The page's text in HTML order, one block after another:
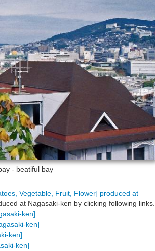
- beatiful bay
Vegetable, Fruit, Flower] produced at
at Nagasaki-ken by clicking following links.
ken]
ken]
ken]
ken]